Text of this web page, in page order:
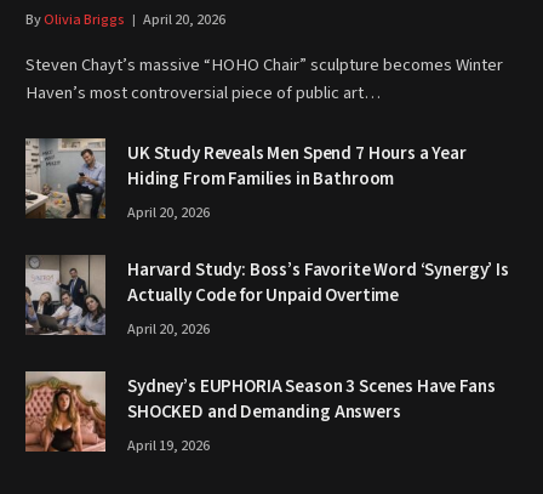
ByOlivia Briggs April 20, 2026
Steven Chayt’s massive “HOHO Chair” sculpture becomes Winter
Haven’s most controversial piece of public art…
UK Study Reveals Men Spend 7 Hours a Year
Hiding From Families in Bathroom
April 20, 2026
Harvard Study: Boss’s Favorite Word ‘Synergy’ Is
Actually Code for Unpaid Overtime
April 20, 2026
Sydney’s EUPHORIA Season 3 Scenes Have Fans
SHOCKED and Demanding Answers
April 19, 2026